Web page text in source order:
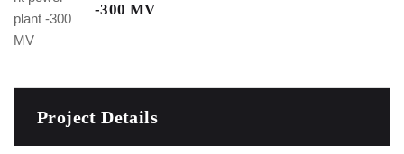
Project Details
-300 MV